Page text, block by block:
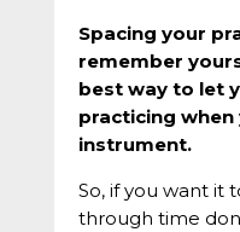
Spacing your
remember
best way to let
practicing when
instrument.
So, if you want it
through time